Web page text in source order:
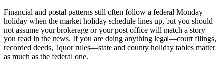
Financial and postal patterns still often follow a federal Monday
holiday when the market holiday schedule lines up, but you should
not assume your brokerage or your post office will match a story
you read in the news. If you are doing anything legal—court filings,
recorded deeds, liquor rules—state and county holiday tables matter
as much as the federal one.